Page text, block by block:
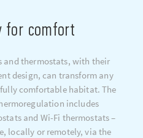
for comfort
and thermostats, with their
design, can transform any
comfortable habitat. The
includes
and Wi-Fi thermostats –
locally or remotely, via the